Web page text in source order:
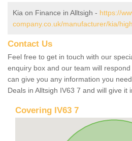
Kia on Finance in Alltsigh - https://
company.co.uk/manufacturer/kia/
Contact Us
Feel free to get in touch with our
enquiry box and our team will
can give you any information you
Deals in Alltsigh IV63 7 and will give it
Covering IV63 7